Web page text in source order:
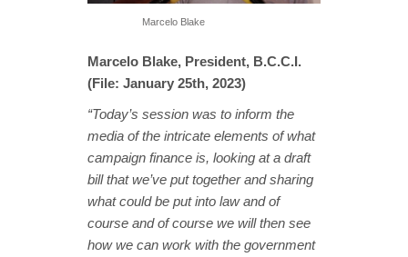
Marcelo Blake
Marcelo Blake, President, B.C.C.I.
(File: January 25th, 2023)
“Today’s session was to inform the
media of the intricate elements of what
campaign finance is, looking at a draft
bill that we’ve put together and sharing
what could be put into law and of
course and of course we will then see
how we can work with the government